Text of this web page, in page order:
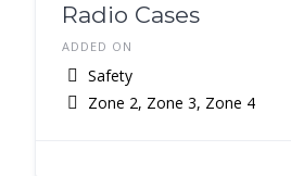
Radio Cases
ADDED ON
Safety
Zone 2, Zone 3, Zone 4